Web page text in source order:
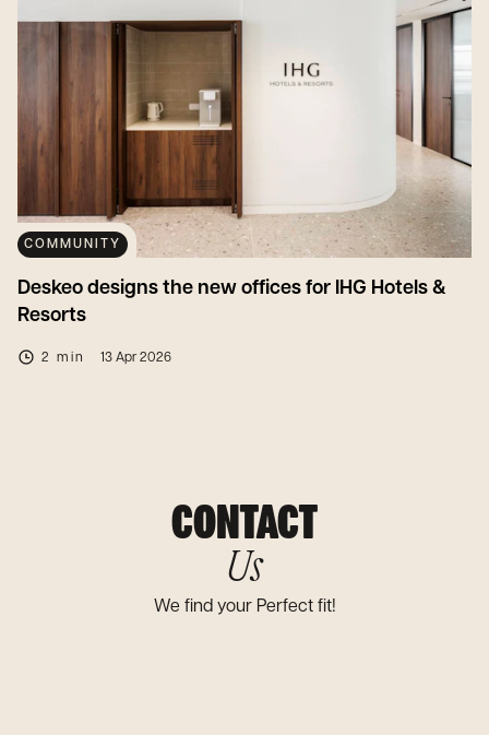
COMMUNITY
Deskeo designs the new offices for IHG Hotels &
Resorts
2 min 13 Apr 2026
CONTACT
Us
We find your Perfect fit!